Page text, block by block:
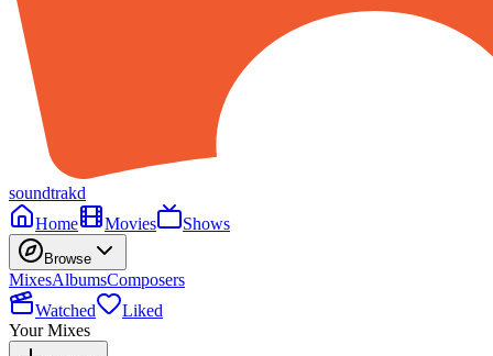
soundtrakd
Home
Movies Shows
Browse
MixesAlbumsComposers
Watched
Liked
Your Mixes